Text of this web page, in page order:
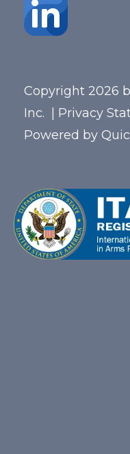
Copyright 2026
Inc.
Privacy
Powered by